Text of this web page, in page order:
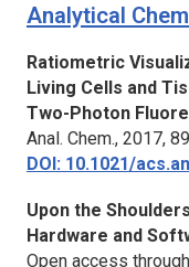
Analytical
Ratiometric
Living Cells and
Two-Photon
Anal. Chem., 2017,
DOI: 10.1021/
Upon the
Hardware and
Open access